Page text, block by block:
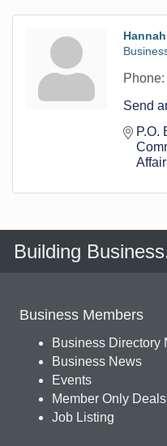
Phone:
Send
P.O.
Building
Business Members
Business Directory
Business News
Events
Member Only Deals
Job Listing